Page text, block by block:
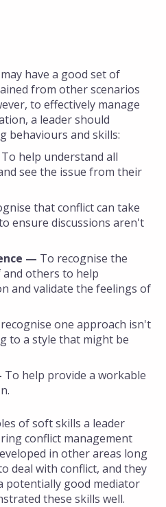
have a good set of
from other scenarios
to effectively manage
a leader should
behaviours and skills:
To help understand all
see the issue from their
that conflict can take
ensure discussions aren't
— To recognise the
others to help
and validate the feelings of
one approach isn't
to a style that might be
To help provide a workable
of soft skills a leader
conflict management
in other areas long
deal with conflict, and they
potentially good mediator
these skills well.